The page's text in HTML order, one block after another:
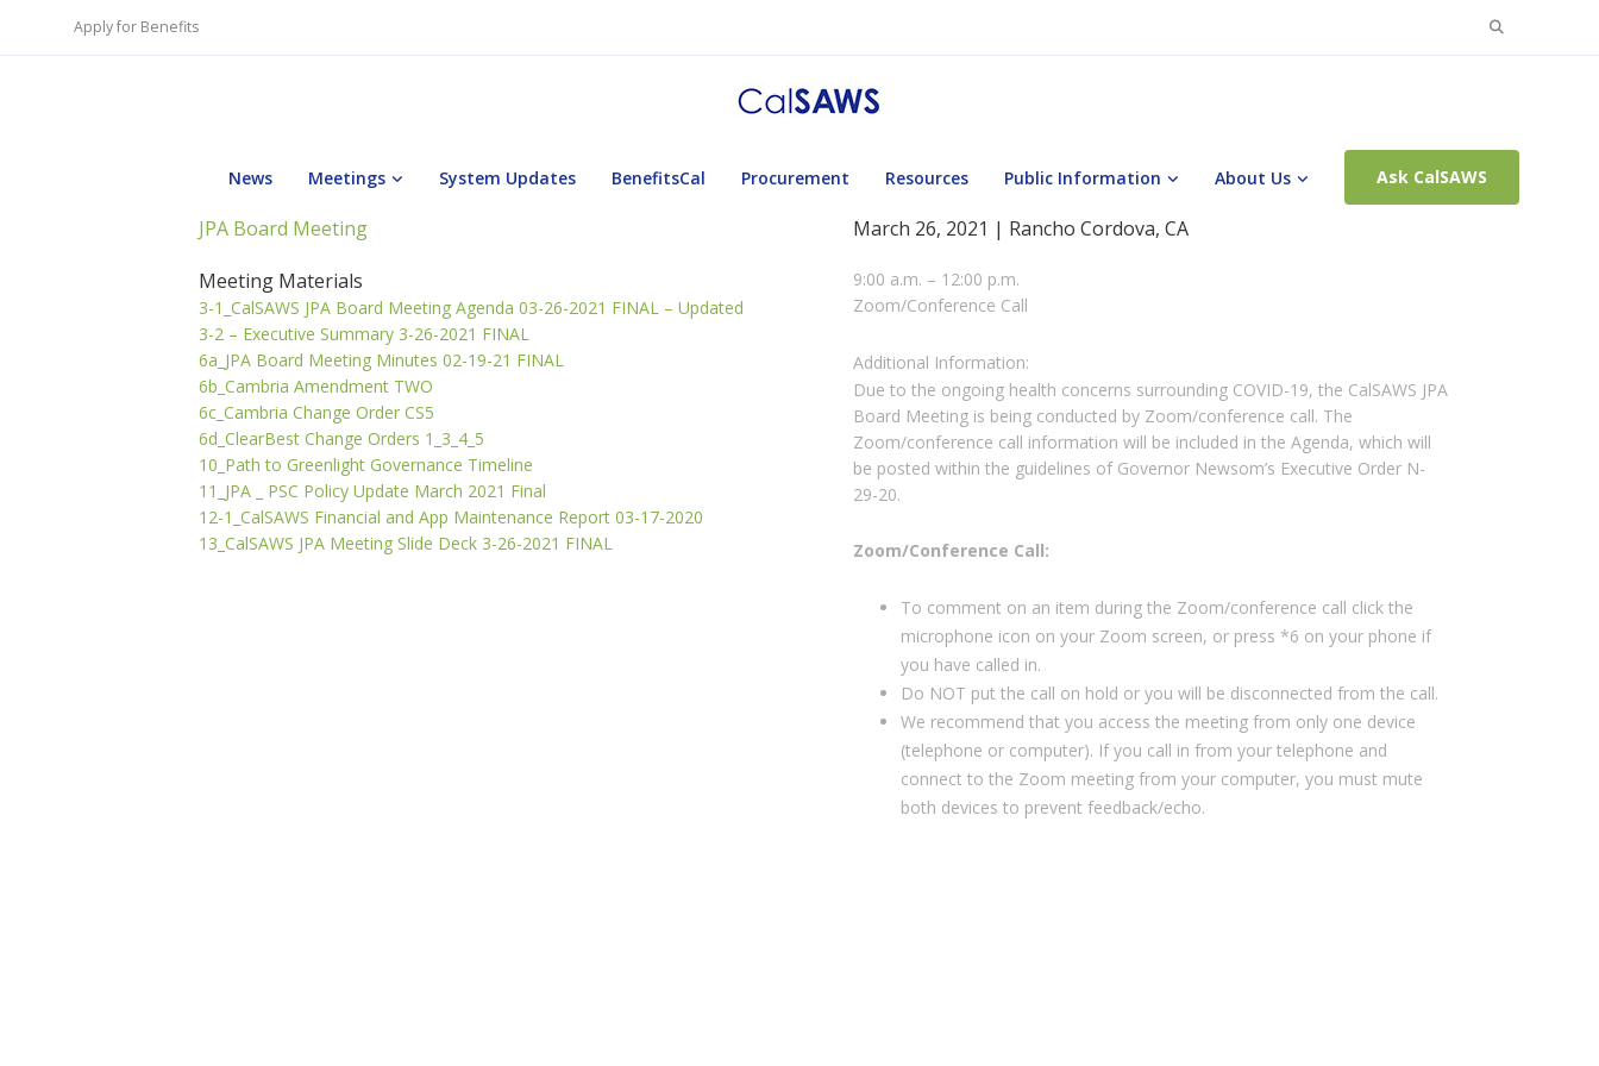
Apply for Benefits Search
News Meetings System Updates BenefitsCal Procurement Resources Public Information About Us Ask CalSAWS
JPA Board Meeting
March 26, 2021 | Rancho Cordova, CA
Meeting Materials
3-1_CalSAWS JPA Board Meeting Agenda 03-26-2021 FINAL – Updated
3-2 – Executive Summary 3-26-2021 FINAL
6a_JPA Board Meeting Minutes 02-19-21 FINAL
6b_Cambria Amendment TWO
6c_Cambria Change Order CS5
6d_ClearBest Change Orders 1_3_4_5
10_Path to Greenlight Governance Timeline
11_JPA _ PSC Policy Update March 2021 Final
12-1_CalSAWS Financial and App Maintenance Report 03-17-2020
13_CalSAWS JPA Meeting Slide Deck 3-26-2021 FINAL
9:00 a.m. – 12:00 p.m.
Zoom/Conference Call
Additional Information:
Due to the ongoing health concerns surrounding COVID-19, the CalSAWS JPA
Board Meeting is being conducted by Zoom/conference call. The
Zoom/conference call information will be included in the Agenda, which will
be posted within the guidelines of Governor Newsom’s Executive Order N-
29-20.
Zoom/Conference Call:
To comment on an item during the Zoom/conference call click the
microphone icon on your Zoom screen, or press *6 on your phone if
you have called in.
Do NOT put the call on hold or you will be disconnected from the call.
We recommend that you access the meeting from only one device
(telephone or computer). If you call in from your telephone and
connect to the Zoom meeting from your computer, you must mute
both devices to prevent feedback/echo.